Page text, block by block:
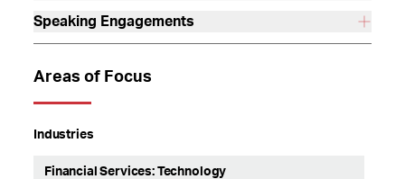
Speaking Engagements
Areas of Focus
Industries
Financial Services: Technology